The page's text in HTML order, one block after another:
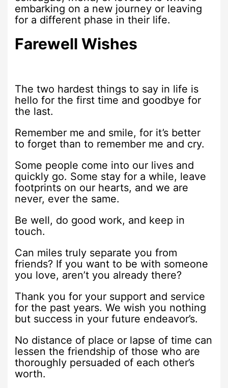
embarking on a new journey or leaving
for a different phase in their life.
Farewell Wishes
The two hardest things to say in life is
hello for the first time and goodbye for
the last.
Remember me and smile, for it’s better
to forget than to remember me and cry.
Some people come into our lives and
quickly go. Some stay for a while, leave
footprints on our hearts, and we are
never, ever the same.
Be well, do good work, and keep in
touch.
Can miles truly separate you from
friends? If you want to be with someone
you love, aren’t you already there?
Thank you for your support and service
for the past years. We wish you nothing
but success in your future endeavor’s.
No distance of place or lapse of time can
lessen the friendship of those who are
thoroughly persuaded of each other’s
worth.